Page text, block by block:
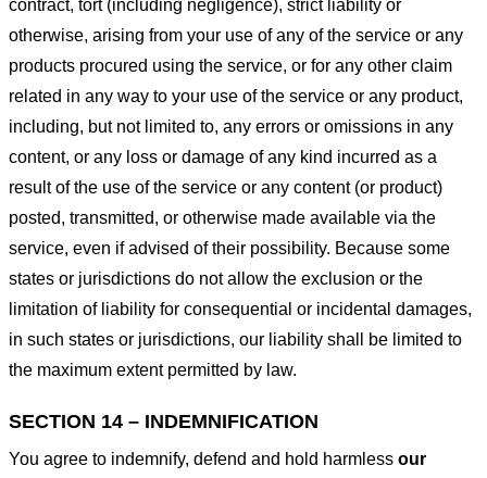
contract, tort (including negligence), strict liability or
otherwise, arising from your use of any of the service or any
products procured using the service, or for any other claim
related in any way to your use of the service or any product,
including, but not limited to, any errors or omissions in any
content, or any loss or damage of any kind incurred as a
result of the use of the service or any content (or product)
posted, transmitted, or otherwise made available via the
service, even if advised of their possibility. Because some
states or jurisdictions do not allow the exclusion or the
limitation of liability for consequential or incidental damages,
in such states or jurisdictions, our liability shall be limited to
the maximum extent permitted by law.
SECTION 14 – INDEMNIFICATION
You agree to indemnify, defend and hold harmless our